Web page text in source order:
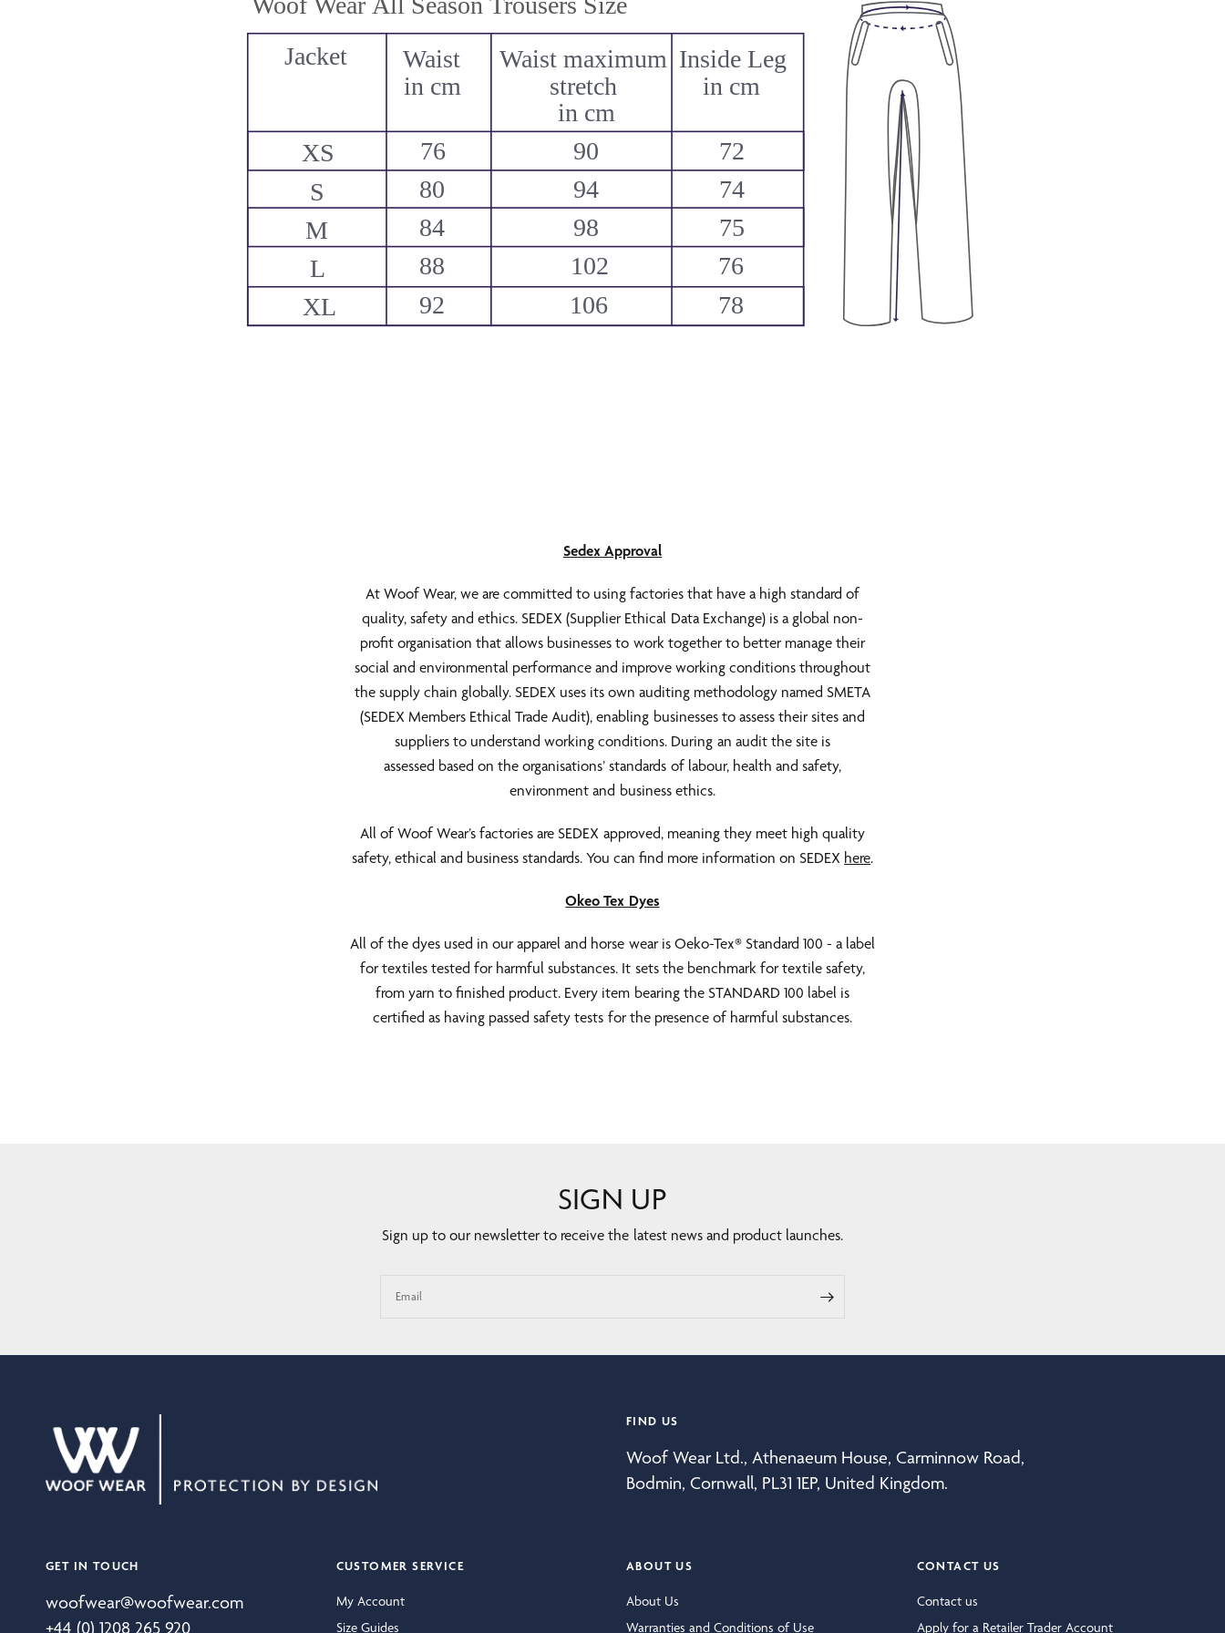
Sedex Approval
At Woof Wear, we are committed to using factories that have a high standard of
quality, safety and ethics. SEDEX (Supplier Ethical Data Exchange) is a global non-
profit organisation that allows businesses to work together to better manage their
social and environmental performance and improve working conditions throughout
the supply chain globally. SEDEX uses its own auditing methodology named SMETA
(SEDEX Members Ethical Trade Audit), enabling businesses to assess their sites and
suppliers to understand working conditions. During an audit the site is
assessed based on the organisations’ standards of labour, health and safety,
environment and business ethics.
All of Woof Wear’s factories are SEDEX approved, meaning they meet high quality
safety, ethical and business standards. You can find more information on SEDEX here.
Okeo Tex Dyes
All of the dyes used in our apparel and horse wear is Oeko-Tex® Standard 100 - a label
for textiles tested for harmful substances. It sets the benchmark for textile safety,
from yarn to finished product. Every item bearing the STANDARD 100 label is
certified as having passed safety tests for the presence of harmful substances.
SIGN UP
Sign up to our newsletter to receive the latest news and product launches.
Email
FIND US
Woof Wear Ltd., Athenaeum House, Carminnow Road,
Bodmin, Cornwall, PL31 1EP, United Kingdom.
GET IN TOUCH
woofwear@woofwear.com
+44 (0) 1208 265 920
CUSTOMER SERVICE
My Account
Size Guides
ABOUT US
About Us
Warranties and Conditions of Use
CONTACT US
Contact us
Apply for a Retailer Trader Account